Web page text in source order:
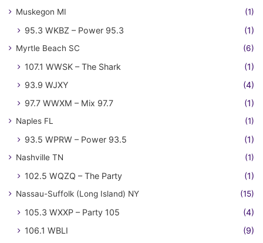
Muskegon MI (1)
95.3 WKBZ – Power 95.3 (1)
Myrtle Beach SC (6)
107.1 WWSK – The Shark
(1)
93.9 WJXY
(4)
97.7 WWXM – Mix 97.7
(1)
Naples FL (1)
93.5 WPRW – Power 93.5 (1)
Nashville TN (1)
102.5 WQZQ – The Party (1)
Nassau-Suffolk (Long Island) NY (15)
105.3 WXXP – Party 105
(4)
106.1 WBLI
(9)